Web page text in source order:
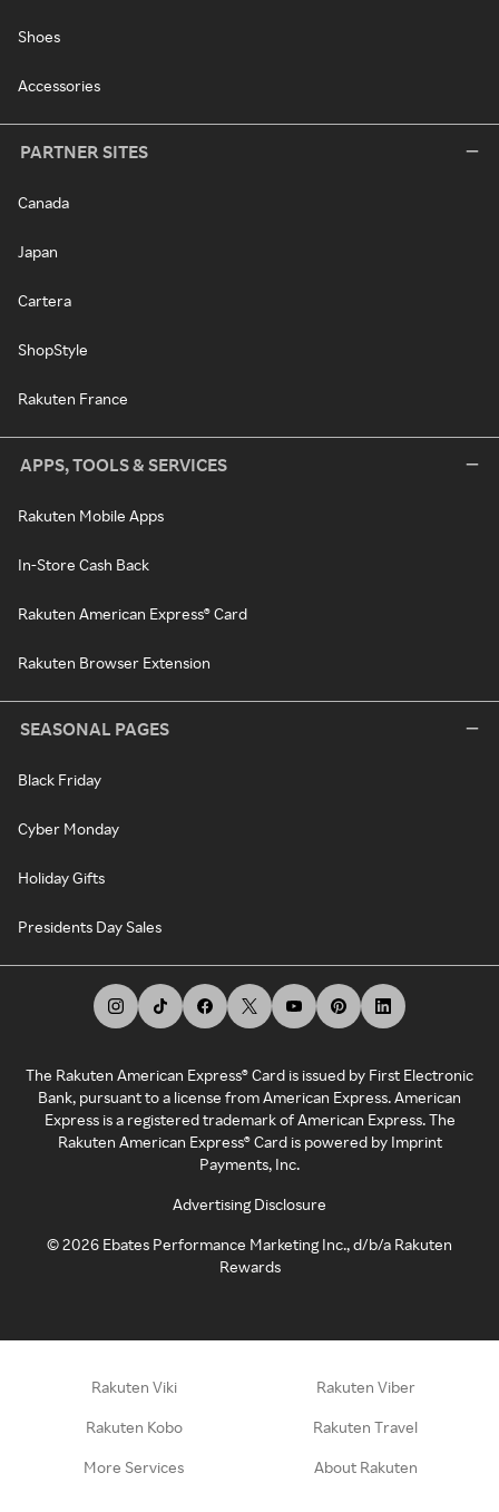
Shoes
Accessories
PARTNER SITES
Canada
Japan
Cartera
ShopStyle
Rakuten France
APPS, TOOLS & SERVICES
Rakuten Mobile Apps
In-Store Cash Back
Rakuten American Express® Card
Rakuten Browser Extension
SEASONAL PAGES
Black Friday
Cyber Monday
Holiday Gifts
Presidents Day Sales
The Rakuten American Express® Card is issued by First Electronic
Bank, pursuant to a license from American Express. American
Express is a registered trademark of American Express. The
Rakuten American Express® Card is powered by Imprint
Payments, Inc.
Advertising Disclosure
©2026 Ebates Performance Marketing Inc., d/b/a Rakuten
Rewards
Rakuten Viki Rakuten Viber
Rakuten Kobo Rakuten Travel
More Services About Rakuten